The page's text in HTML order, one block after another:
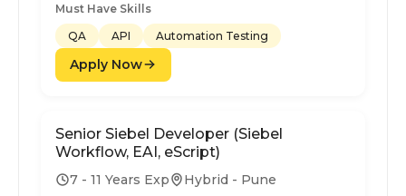
Must Have Skills
QA
API Automation Testing
Apply Now
Senior Siebel Developer (Siebel
Workflow, EAI, eScript)
7 - 11 Years Exp Hybrid - Pune